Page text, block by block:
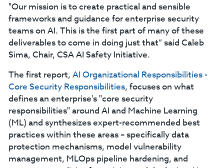
"Our mission is to create practical and sensible
frameworks and guidance for enterprise security
teams on AI. This is the first part of many of these
deliverables to come in doing just that” said Caleb
Sima, Chair, CSA AI Safety Initiative.
The first report, AI Organizational Responsibilities -
Core Security Responsibilities, focuses on what
defines an enterprise's "core security
responsibilities" around AI and Machine Learning
(ML) and synthesizes expert-recommended best
practices within these areas – specifically data
protection mechanisms, model vulnerability
management, MLOps pipeline hardening, and